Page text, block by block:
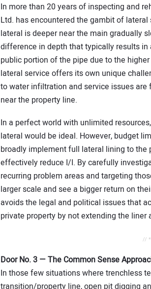
In more than 20 years of inspecting and
Ltd. has encountered the gambit of
lateral is deeper near the main gradually
difference in depth that typically results
public portion of the pipe due to the
lateral service offers its own unique
to water infiltration and service issues
near the property line.
In a perfect world with unlimited
lateral would be ideal. However, budget
broadly implement full lateral lining to
effectively reduce I/I. By carefully
recurring problem areas and targeting
larger scale and see a bigger return on
avoids the legal and political issues that
private property by not extending the
//
Door No. 3 — The Common Sense
In those few situations where trenchless
transition/property line, open pit digging